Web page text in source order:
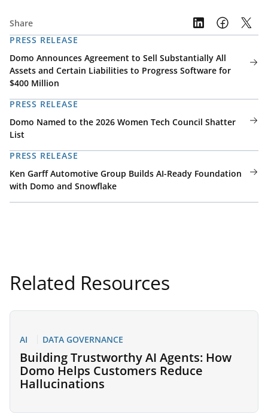
Share
PRESS RELEASE
Domo Announces Agreement to Sell Substantially All
Assets and Certain Liabilities to Progress Software for
$400 Million
PRESS RELEASE
Domo Named to the 2026 Women Tech Council Shatter
List
PRESS RELEASE
Ken Garff Automotive Group Builds AI-Ready Foundation
with Domo and Snowflake
Related Resources
AI DATA GOVERNANCE
Building Trustworthy AI Agents: How
Domo Helps Customers Reduce
Hallucinations